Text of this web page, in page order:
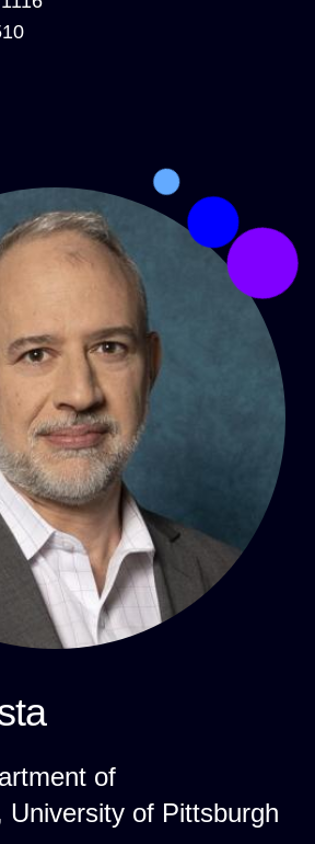
of
University of Pittsburgh